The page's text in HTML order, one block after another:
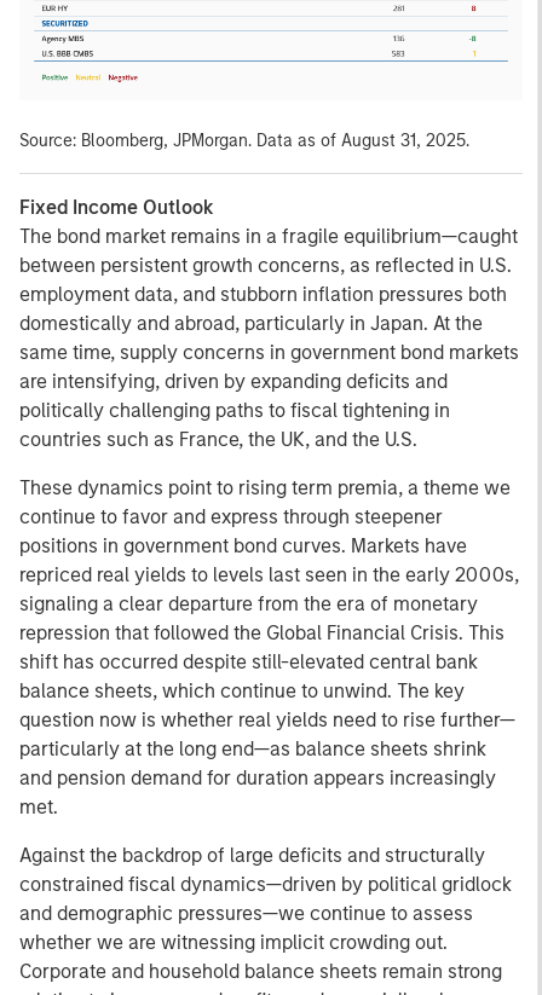
Source: Bloomberg, JPMorgan. Data as of August 31, 2025.
Fixed Income Outlook
The bond market remains in a fragile equilibrium—caught
between persistent growth concerns, as reflected in U.S.
employment data, and stubborn inflation pressures both
domestically and abroad, particularly in Japan. At the
same time, supply concerns in government bond markets
are intensifying, driven by expanding deficits and
politically challenging paths to fiscal tightening in
countries such as France, the UK, and the U.S.
These dynamics point to rising term premia, a theme we
continue to favor and express through steepener
positions in government bond curves. Markets have
repriced real yields to levels last seen in the early 2000s,
signaling a clear departure from the era of monetary
repression that followed the Global Financial Crisis. This
shift has occurred despite still-elevated central bank
balance sheets, which continue to unwind. The key
question now is whether real yields need to rise further—
particularly at the long end—as balance sheets shrink
and pension demand for duration appears increasingly
met.
Against the backdrop of large deficits and structurally
constrained fiscal dynamics—driven by political gridlock
and demographic pressures—we continue to assess
whether we are witnessing implicit crowding out.
Corporate and household balance sheets remain strong